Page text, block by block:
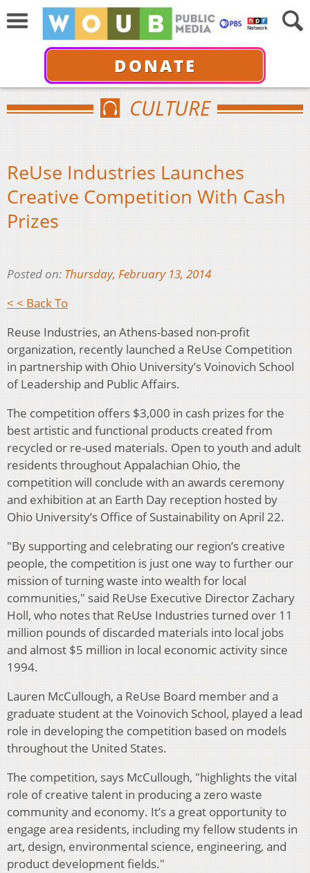
DONATE
CULTURE
ReUse Industries Launches
Creative Competition With Cash
Prizes
Posted on: Thursday, February 13, 2014
< < Back To
Reuse Industries, an Athens-based non-profit
organization, recently launched a ReUse Competition
in partnership with Ohio University’s Voinovich School
of Leadership and Public Affairs.
The competition offers $3,000 in cash prizes for the
best artistic and functional products created from
recycled or re-used materials. Open to youth and adult
residents throughout Appalachian Ohio, the
competition will conclude with an awards ceremony
and exhibition at an Earth Day reception hosted by
Ohio University’s Office of Sustainability on April 22.
"By supporting and celebrating our region’s creative
people, the competition is just one way to further our
mission of turning waste into wealth for local
communities," said ReUse Executive Director Zachary
Holl, who notes that ReUse Industries turned over 11
million pounds of discarded materials into local jobs
and almost $5 million in local economic activity since
1994.
Lauren McCullough, a ReUse Board member and a
graduate student at the Voinovich School, played a lead
role in developing the competition based on models
throughout the United States.
The competition, says McCullough, "highlights the vital
role of creative talent in producing a zero waste
community and economy. It’s a great opportunity to
engage area residents, including my fellow students in
art, design, environmental science, engineering, and
product development fields."